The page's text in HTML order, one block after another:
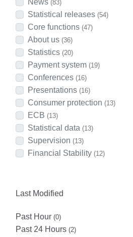
News (83)
Statistical releases (54)
Core functions (47)
About us (36)
Statistics (20)
Payment system (19)
Conferences (16)
Presentations (16)
Consumer protection (13)
ECB (13)
Statistical data (13)
Supervision (13)
Financial Stability (12)
Last Modified
Past Hour (0)
Past 24 Hours (2)